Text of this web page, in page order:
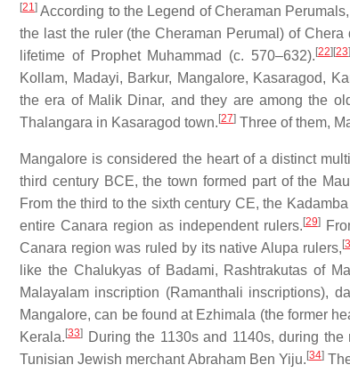
[21] According to the Legend of Cheraman
the last the ruler (the Cheraman Perumal) of
lifetime of Prophet Muhammad (c. 570–632). [22] [23]
Kollam, Madayi, Barkur, Mangalore, Kasaragod,
the era of Malik Dinar, and they are among the
Thalangara in Kasaragod town. [27] Three of them,
Mangalore is considered the heart of a distinct
third century BCE, the town formed part of the
From the third to the sixth century CE, the
entire Canara region as independent rulers. [29]
Canara region was ruled by its native Alupa rulers, [
like the Chalukyas of Badami, Rashtrakutas of
Malayalam inscription (Ramanthali inscriptions),
Mangalore, can be found at Ezhimala (the former
Kerala. [33]
During the 1130s and 1140s, during
Tunisian Jewish merchant Abraham Ben Yiju. [34]